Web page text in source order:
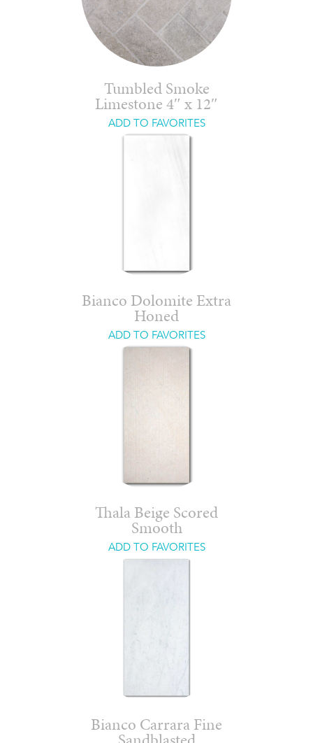
Tumbled Smoke
Limestone 4″ x 12″
ADD TO FAVORITES
Bianco Dolomite Extra
Honed
ADD TO FAVORITES
Thala Beige Scored
Smooth
ADD TO FAVORITES
Bianco Carrara Fine